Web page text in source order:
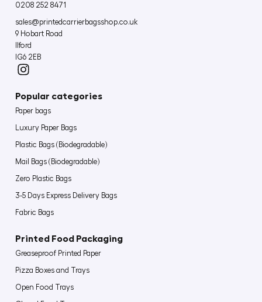
0208 252 8471
sales@printedcarrierbagsshop.co.uk
9 Hobart Road
Ilford
IG6 2EB
Popular categories
Paper bags
Luxury Paper Bags
Plastic Bags (Biodegradable)
Mail Bags (Biodegradable)
Zero Plastic Bags
3-5 Days Express Delivery Bags
Fabric Bags
Printed Food Packaging
Greaseproof Printed Paper
Pizza Boxes and Trays
Open Food Trays